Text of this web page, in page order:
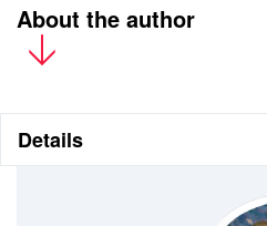
About the author
Katrin Gygax works in Zurich
exhibitions by her parents as a
of art and its forms has been
galleries around the globe,
this informatiive, quirky guide
books: Flat Switzerland,
published by Helvetiq in 2022.
Details